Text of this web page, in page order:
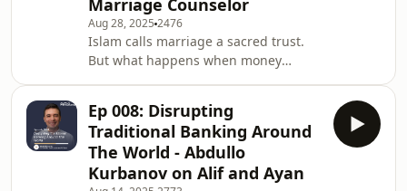
Islamic finance and founder of
Muslim Money Matters, to confront
the deep anxiety, confusion, and fear
of navigating a world of interest. We
discuss: 💡
Marriage Counselor
Aug 28, 2025 2476
Islam calls marriage a sacred trust.
But what happens when money
down with Hina Mirza, a registered
psychotherapist and family counselor,
to unpack how finances affect Muslim
marriages — and what couples can
Ep 008: Disrupting
Traditional Banking Around
The World - Abdullo
Kurbanov on Alif and Ayan